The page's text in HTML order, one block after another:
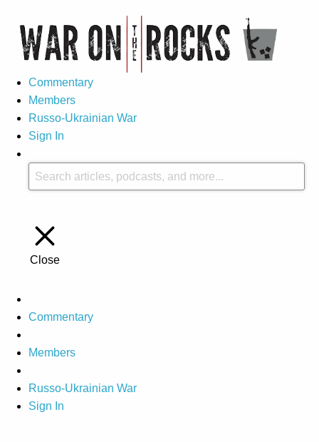
Commentary
Members
Russo-Ukrainian War
Sign In
Close
Commentary
Members
Russo-Ukrainian War
Sign In